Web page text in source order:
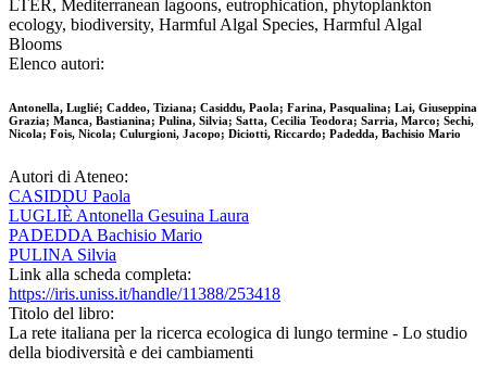
LTER, Mediterranean lagoons, eutrophication, phytoplankton
ecology, biodiversity, Harmful Algal Species, Harmful Algal
Blooms
Elenco autori:
Antonella, Luglié; Caddeo, Tiziana; Casiddu, Paola; Farina, Pasqualina; Lai, Giuseppina
Grazia; Manca, Bastianina; Pulina, Silvia; Satta, Cecilia Teodora; Sarria, Marco; Sechi,
Nicola; Fois, Nicola; Culurgioni, Jacopo; Diciotti, Riccardo; Padedda, Bachisio Mario
Autori di Ateneo:
CASIDDU Paola
LUGLIÈ Antonella Gesuina Laura
PADEDDA Bachisio Mario
PULINA Silvia
Link alla scheda completa:
https://iris.uniss.it/handle/11388/253418
Titolo del libro:
La rete italiana per la ricerca ecologica di lungo termine - Lo studio
della biodiversità e dei cambiamenti